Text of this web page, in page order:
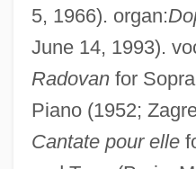
5, 1966). organ:
June 14, 1993).
Radovanfor
Piano (1952;
Cantate pour elle